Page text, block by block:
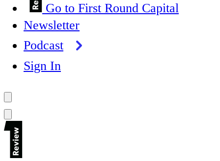
Go to First Round Capital
Newsletter
Podcast
Sign In